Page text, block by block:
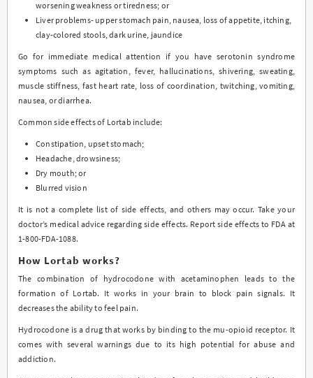
worsening weakness or tiredness; or
Liver problems- upper stomach pain, nausea, loss of appetite, itching,
clay-colored stools, dark urine, jaundice
Go for immediate medical attention if you have serotonin syndrome
symptoms such as agitation, fever, hallucinations, shivering, sweating,
muscle stiffness, fast heart rate, loss of coordination, twitching, vomiting,
nausea, or diarrhea.
Common side effects of Lortab include:
Constipation, upset stomach;
Headache, drowsiness;
Dry mouth; or
Blurred vision
It is not a complete list of side effects, and others may occur. Take your
doctor’s medical advice regarding side effects. Report side effects to FDA at
1-800-FDA-1088.
How Lortab works?
The combination of hydrocodone with acetaminophen leads to the
formation of Lortab. It works in your brain to block pain signals. It
decreases the ability to feel pain.
Hydrocodone is a drug that works by binding to the mu-opioid receptor. It
comes with several warnings due to its high potential for abuse and
addiction.